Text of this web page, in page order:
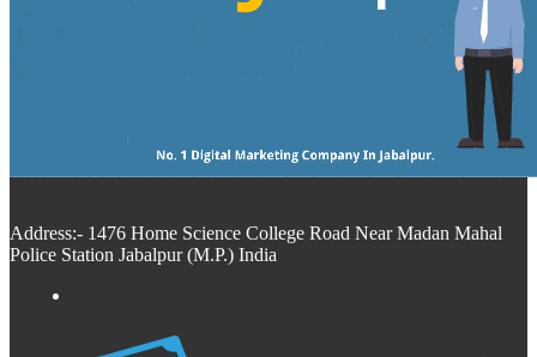
Address:- 1476 Home Science College Road Near Madan Mahal
Police Station Jabalpur (M.P.) India